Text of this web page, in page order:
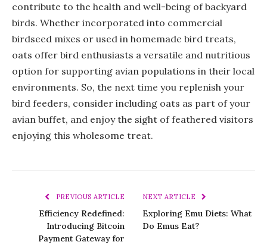
contribute to the health and well-being of backyard
birds. Whether incorporated into commercial
birdseed mixes or used in homemade bird treats,
oats offer bird enthusiasts a versatile and nutritious
option for supporting avian populations in their local
environments. So, the next time you replenish your
bird feeders, consider including oats as part of your
avian buffet, and enjoy the sight of feathered visitors
enjoying this wholesome treat.
PREVIOUS ARTICLE
Efficiency Redefined:
Introducing Bitcoin
Payment Gateway for
NEXT ARTICLE
Exploring Emu Diets: What
Do Emus Eat?